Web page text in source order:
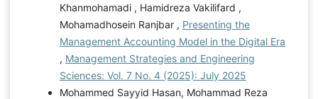
Khanmohamadi , Hamidreza Vakilifard ,
Mohamadhosein Ranjbar , Presenting the
Management Accounting Model in the Digital Era
, Management Strategies and Engineering
Sciences: Vol. 7 No. 4 (2025): July 2025
Mohammed Sayyid Hasan, Mohammad Reza